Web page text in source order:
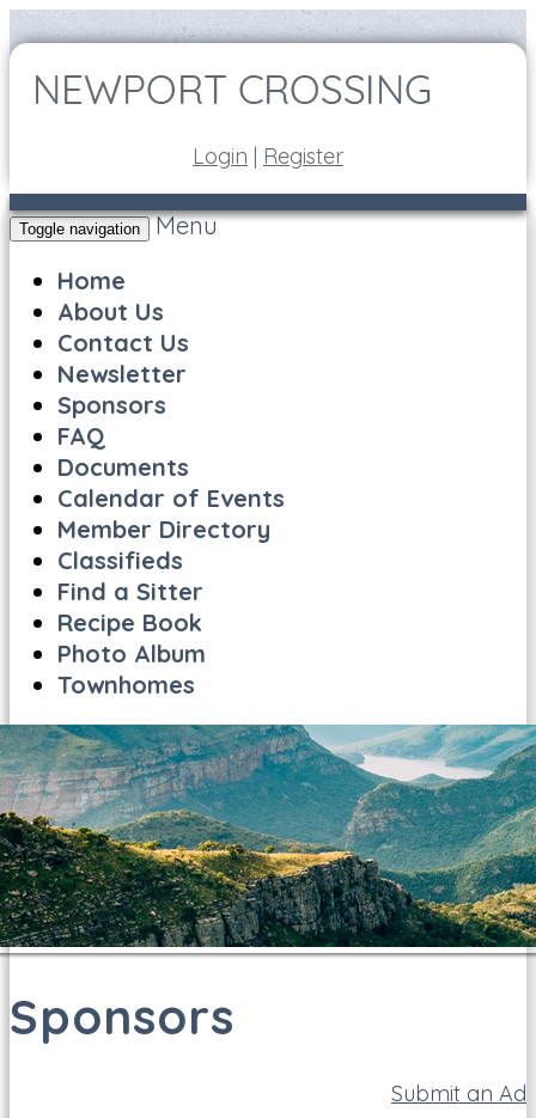
Login | Register
Toggle navigation
Menu
Home
About Us
Contact Us
Newsletter
Sponsors
FAQ
Documents
Calendar of Events
Member Directory
Classifieds
Find a Sitter
Recipe Book
Photo Album
Townhomes
Sponsors
Submit an Ad